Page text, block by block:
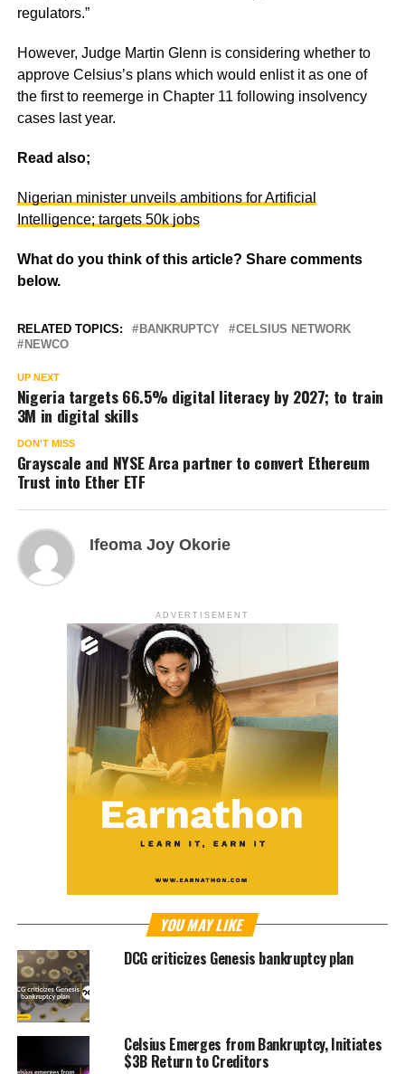
regulators.”
However, Judge Martin Glenn is considering whether to
approve Celsius’s plans which would enlist it as one of
the first to reemerge in Chapter 11 following insolvency
cases last year.
Read also;
Nigerian minister unveils ambitions for Artificial
Intelligence; targets 50k jobs
What do you think of this article? Share comments
below.
RELATED TOPICS: BANKRUPTCY
CELSIUS NETWORK
NEWCO
UP NEXT
Nigeria targets 66.5% digital literacy by 2027; to train
3M in digital skills
DON'T MISS
Grayscale and NYSE Arca partner to convert Ethereum
Trust into Ether ETF
Ifeoma Joy Okorie
ADVERTISEMENT
YOU MAY LIKE
DCG criticizes Genesis bankruptcy plan
Celsius Emerges from Bankruptcy, Initiates
$3B Return to Creditors